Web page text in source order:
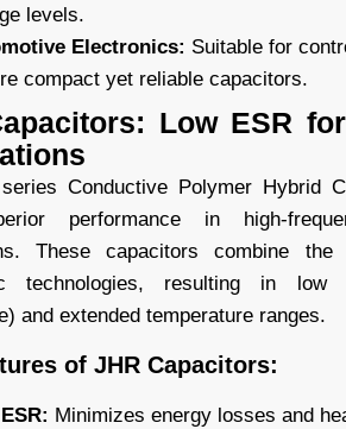
levels.
Electronics: Suitable for
compact yet reliable capacitors.
Low ESR
Conductive Polymer Hybrid
performance in high-
These capacitors combine
technologies, resulting in low
and extended temperature ranges.
of JHR Capacitors:
Minimizes energy losses and